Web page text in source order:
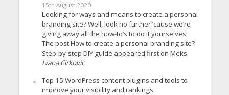
15th August 2020
Looking for ways and means to create a personal
branding site? Well, look no further ’cause we’re
giving away all the how-to’s to do it yourselves!
The post How to create a personal branding site?
Step-by-step DIY guide appeared first on Meks.
Ivana Cirkovic
Top 15 WordPress content plugins and tools to
improve your visibility and rankings